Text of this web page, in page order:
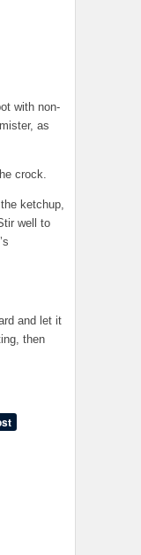
with non-
as
crock.
ketchup,
well to
and let it
then